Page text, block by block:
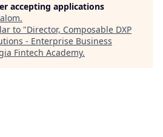
accepting applications
.
to "Director, Composable DXP
- Enterprise Business
Fintech Academy.